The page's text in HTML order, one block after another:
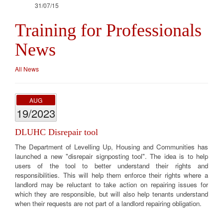
31/07/15
Training for Professionals
News
All News
AUG
19/2023
DLUHC Disrepair tool
The Department of Levelling Up, Housing and Communities has
launched a new "disrepair signposting tool". The idea is to help
users of the tool to better understand their rights and
responsibilities. This will help them enforce their rights where a
landlord may be reluctant to take action on repairing issues for
which they are responsible, but will also help tenants understand
when their requests are not part of a landlord repairing obligation.